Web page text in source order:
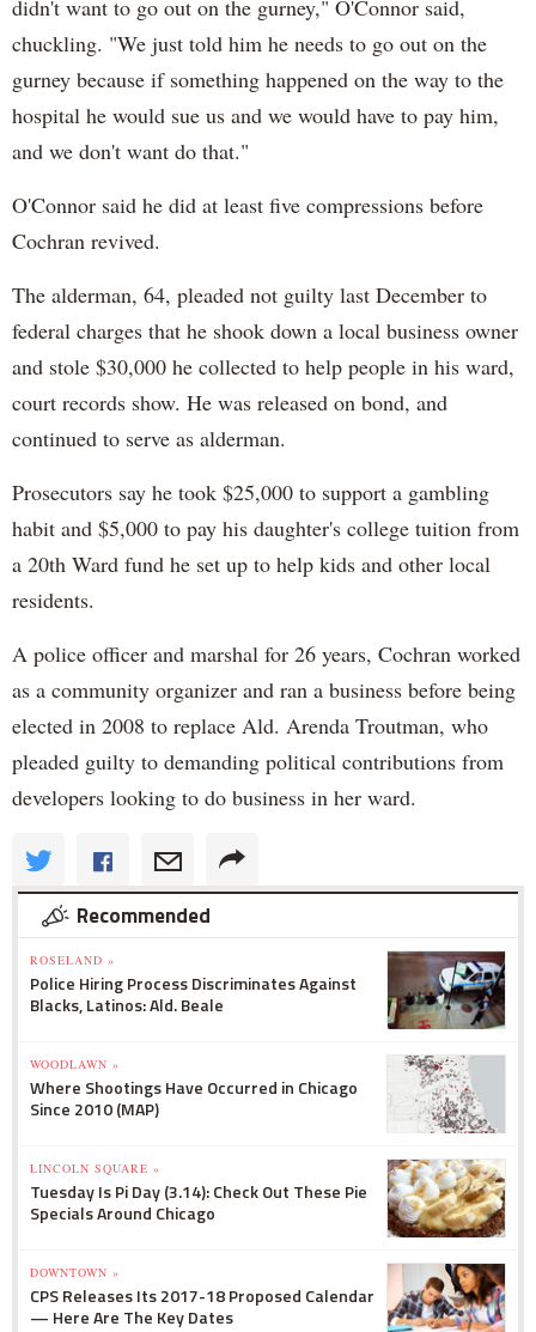
didn't want to go out on the gurney," O'Connor said,
chuckling. "We just told him he needs to go out on the
gurney because if something happened on the way to the
hospital he would sue us and we would have to pay him,
and we don't want do that."
O'Connor said he did at least five compressions before
Cochran revived.
The alderman, 64, pleaded not guilty last December to
federal charges that he shook down a local business owner
and stole $30,000 he collected to help people in his ward,
court records show. He was released on bond, and
continued to serve as alderman.
Prosecutors say he took $25,000 to support a gambling
habit and $5,000 to pay his daughter's college tuition from
a 20th Ward fund he set up to help kids and other local
residents.
A police officer and marshal for 26 years, Cochran worked
as a community organizer and ran a business before being
elected in 2008 to replace Ald. Arenda Troutman, who
pleaded guilty to demanding political contributions from
developers looking to do business in her ward.
Recommended
ROSELAND »
Police Hiring Process Discriminates Against
Blacks, Latinos: Ald. Beale
WOODLAWN »
Where Shootings Have Occurred in Chicago
Since 2010 (MAP)
LINCOLN SQUARE »
Tuesday Is Pi Day (3.14): Check Out These Pie
Specials Around Chicago
DOWNTOWN »
CPS Releases Its 2017-18 Proposed Calendar
— Here Are The Key Dates